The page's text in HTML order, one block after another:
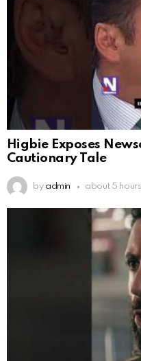
Higbie Exposes
Cautionary Tale
by admin about 5